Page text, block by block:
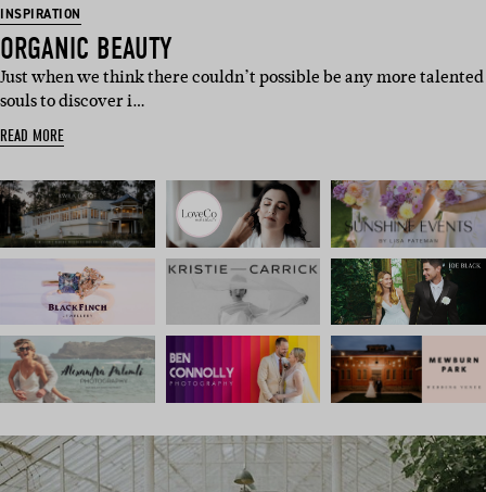
INSPIRATION
ORGANIC BEAUTY
Just when we think there couldn’t possible be any more talented
souls to discover i…
READ MORE